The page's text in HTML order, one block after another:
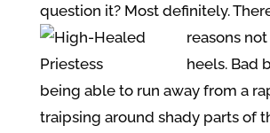
question it? Most definitely.
reasons
heels. Bad
being able to run away from a
traipsing around shady parts of